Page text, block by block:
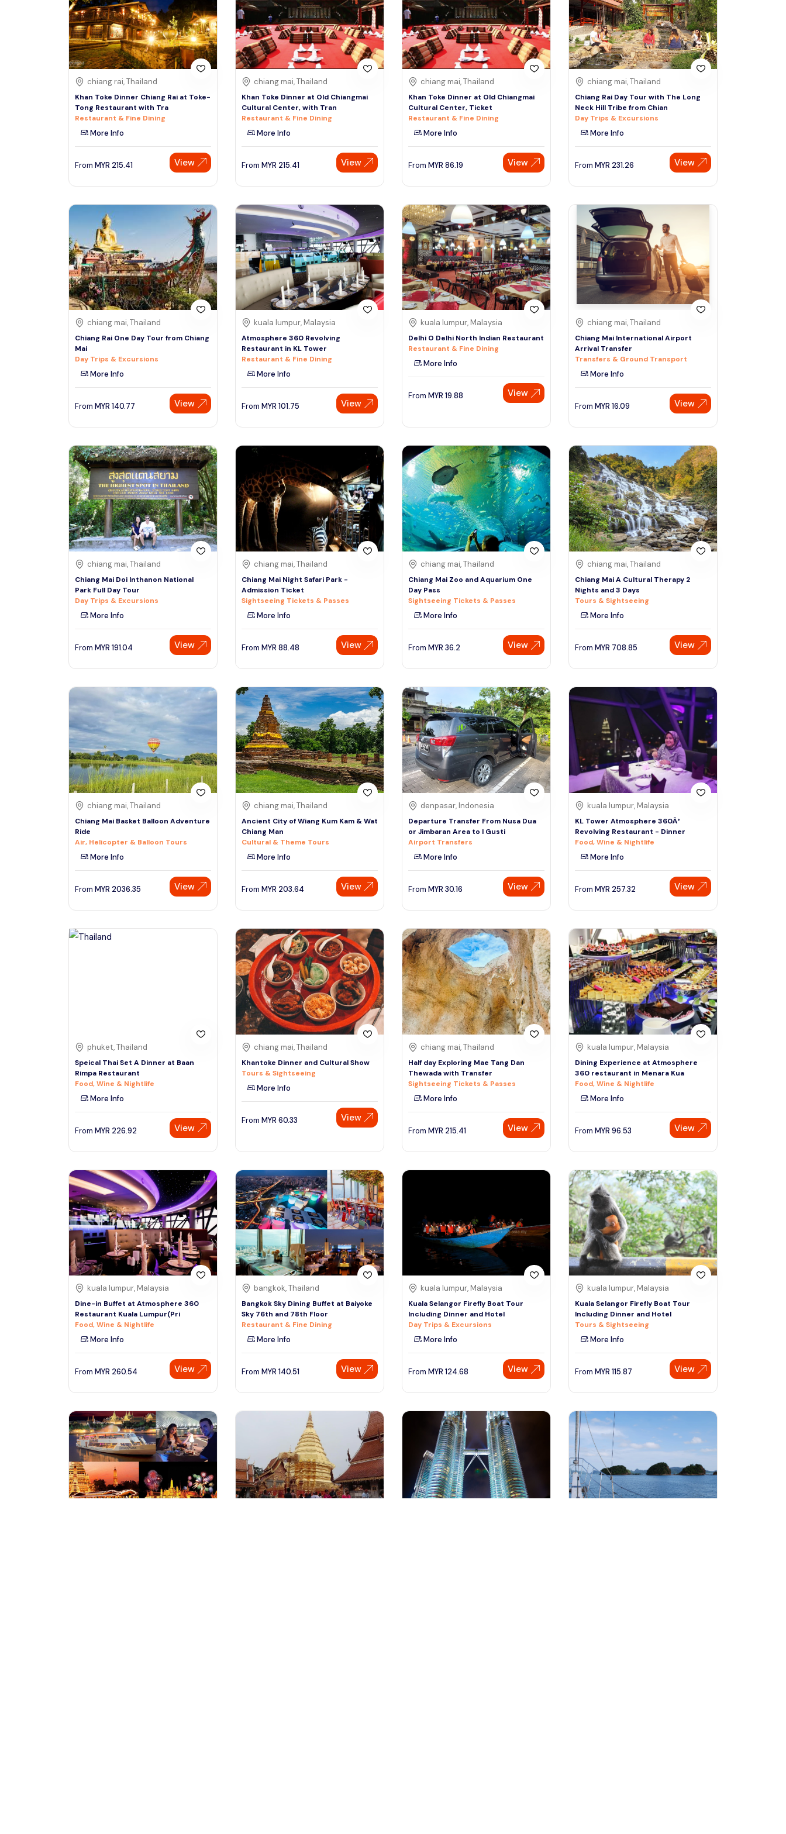
See More
Tour Type
Day Trips & Excursions
Tours & Sightseeing
Sightseeing Tickets & Passes
Multi-day & Extended Tours
Cruises, Sailing & Water Tours
Cultural & Theme Tours
Food, Wine & Nightlife
Walking & Biking Tours
See More
Thai baht
Emirati dirham
Australian dollar
Saudi riyal
Sign Up
Speak to our expert at
+60 19-696 9325
Colombo
Sri Lanka, Asia
Denpasar
Indonesiaa, Asia
Singapore, Asia
chiang rai, Thailand
Khan Toke Dinner Chiang Rai at Toke-
Tong Restaurant with Tra
Restaurant & Fine Dining
More Info
From MYR 215.41 View
chiang mai, Thailand
Khan Toke Dinner at Old Chiangmai
Cultural Center, with Tran
Restaurant & Fine Dining
More Info
From MYR 215.41 View
chiang mai, Thailand
Khan Toke Dinner at Old Chiangmai
Cultural Center, Ticket
Restaurant & Fine Dining
More Info
From MYR 86.19 View
chiang mai, Thailand
Chiang Rai Day Tour with The Long
Neck Hill Tribe from Chian
Day Trips & Excursions
More Info
From MYR 231.26 View
chiang mai, Thailand
Chiang Rai One Day Tour from Chiang
Mai
Day Trips & Excursions
More Info
From MYR 140.77 View
kuala lumpur, Malaysia
Atmosphere 360 Revolving
Restaurant in KL Tower
Restaurant & Fine Dining
More Info
From MYR 101.75 View
kuala lumpur, Malaysia
Delhi O Delhi North Indian Restaurant
Restaurant & Fine Dining
More Info
From MYR 19.88 View
chiang mai, Thailand
Chiang Mai International Airport
Arrival Transfer
Transfers & Ground Transport
More Info
From MYR 16.09 View
chiang mai, Thailand
Chiang Mai Doi Inthanon National
Park Full Day Tour
Day Trips & Excursions
More Info
From MYR 191.04 View
chiang mai, Thailand
Chiang Mai Night Safari Park -
Admission Ticket
Sightseeing Tickets & Passes
More Info
From MYR 88.48 View
chiang mai, Thailand
Chiang Mai Zoo and Aquarium One
Day Pass
Sightseeing Tickets & Passes
More Info
From MYR 36.2 View
chiang mai, Thailand
Chiang Mai A Cultural Therapy 2
Nights and 3 Days
Tours & Sightseeing
More Info
From MYR 708.85 View
chiang mai, Thailand
Chiang Mai Basket Balloon Adventure
Ride
Air, Helicopter & Balloon Tours
More Info
From MYR 2036.35 View
chiang mai, Thailand
Ancient City of Wiang Kum Kam & Wat
Chiang Man
Cultural & Theme Tours
More Info
From MYR 203.64 View
denpasar, Indonesia
Departure Transfer From Nusa Dua
or Jimbaran Area to I Gusti
Airport Transfers
More Info
From MYR 30.16 View
kuala lumpur, Malaysia
KL Tower Atmosphere 360Â°
Revolving Restaurant - Dinner
Food, Wine & Nightlife
More Info
From MYR 257.32 View
phuket, Thailand
Speical Thai Set A Dinner at Baan
Rimpa Restaurant
Food, Wine & Nightlife
More Info
From MYR 226.92 View
chiang mai, Thailand
Khantoke Dinner and Cultural Show
Tours & Sightseeing
More Info
From MYR 60.33 View
chiang mai, Thailand
Half day Exploring Mae Tang Dan
Thewada with Transfer
Sightseeing Tickets & Passes
More Info
From MYR 215.41 View
kuala lumpur, Malaysia
Dining Experience at Atmosphere
360 restaurant in Menara Kua
Food, Wine & Nightlife
More Info
From MYR 96.53 View
kuala lumpur, Malaysia
Dine-in Buffet at Atmosphere 360
Restaurant Kuala Lumpur(Pri
Food, Wine & Nightlife
More Info
From MYR 260.54 View
bangkok, Thailand
Bangkok Sky Dining Buffet at Baiyoke
Sky 76th and 78th Floor
Restaurant & Fine Dining
More Info
From MYR 140.51 View
kuala lumpur, Malaysia
Kuala Selangor Firefly Boat Tour
Including Dinner and Hotel
Day Trips & Excursions
More Info
From MYR 124.68 View
kuala lumpur, Malaysia
Kuala Selangor Firefly Boat Tour
Including Dinner and Hotel
Tours & Sightseeing
More Info
From MYR 115.87 View